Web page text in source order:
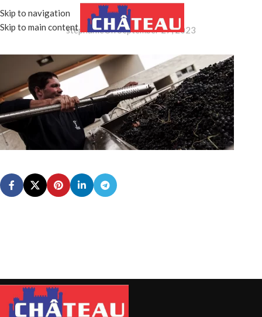
Skip to navigation
Skip to main content
MENU IMG_6352
stephanieOn September 27, 2023